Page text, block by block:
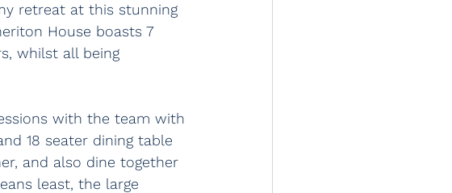
retreat at this stunning
House boasts 7
whilst all being
with the team with
18 seater dining table
and also dine together
least, the large